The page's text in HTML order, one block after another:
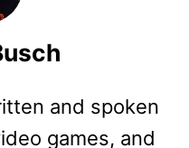
and spoken
games, and